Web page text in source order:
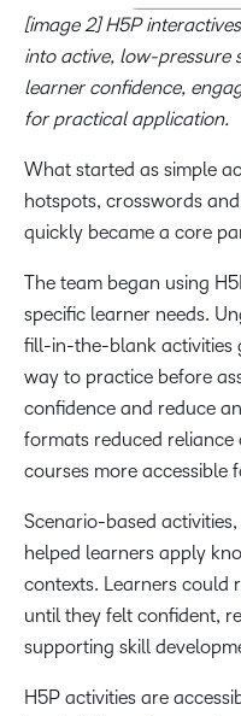
[image 2] H5P
into active, low-pressure
learner confidence,
for practical application.
What started as simple
hotspots, crosswords
quickly became a core
The team began using
specific learner needs.
fill-in-the-blank activities
way to practice before
confidence and reduce
formats reduced
courses more accessible
Scenario-based
helped learners apply
contexts. Learners could
until they felt confident,
supporting skill
H5P activities are